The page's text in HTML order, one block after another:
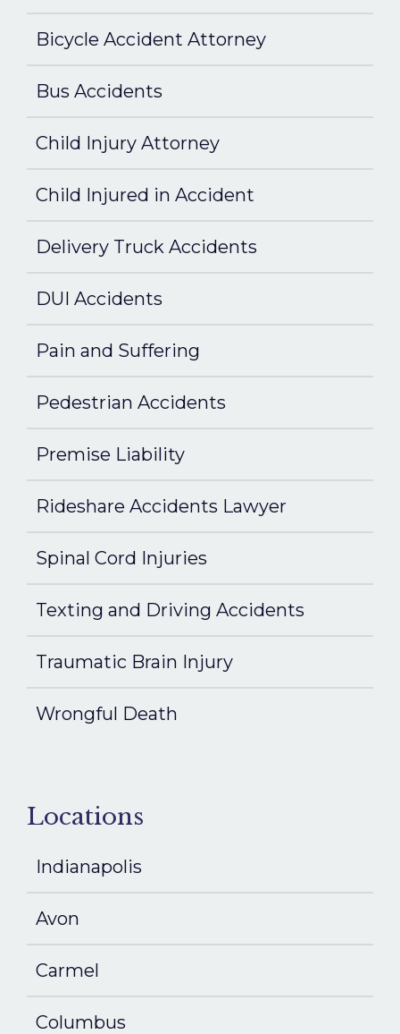
Bicycle Accident Attorney
Bus Accidents
Child Injury Attorney
Child Injured in Accident
Delivery Truck Accidents
DUI Accidents
Pain and Suffering
Pedestrian Accidents
Premise Liability
Rideshare Accidents Lawyer
Spinal Cord Injuries
Texting and Driving Accidents
Traumatic Brain Injury
Wrongful Death
Locations
Indianapolis
Avon
Carmel
Columbus